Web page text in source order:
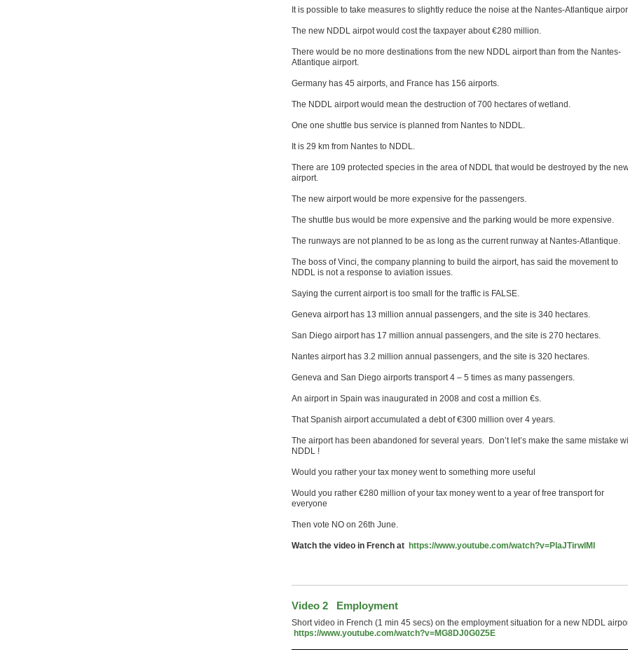
It is possible to take measures to slightly reduce the noise at the Nantes-Atlantique
The new NDDL airpot would cost the taxpayer about €280 million.
There would be no more destinations from the new NDDL airport than from the Nantes-
Atlantique airport.
Germany has 45 airports, and France has 156 airports.
The NDDL airport would mean the destruction of 700 hectares of wetland.
One one shuttle bus service is planned from Nantes to NDDL.
It is 29 km from Nantes to NDDL.
There are 109 protected species in the area of NDDL that would be destroyed by the
airport.
The new airport would be more expensive for the passengers.
The shuttle bus would be more expensive and the parking would be more expensive.
The runways are not planned to be as long as the current runway at Nantes-Atlantique.
The boss of Vinci, the company planning to build the airport, has said the movement to
NDDL is not a response to aviation issues.
Saying the current airport is too small for the traffic is FALSE.
Geneva airport has 13 million annual passengers, and the site is 340 hectares.
San Diego airport has 17 million annual passengers, and the site is 270 hectares.
Nantes airport has 3.2 million annual passengers, and the site is 320 hectares.
Geneva and San Diego airports transport 4 – 5 times as many passengers.
An airport in Spain was inaugurated in 2008 and cost a million €s.
That Spanish airport accumulated a debt of €300 million over 4 years.
The airport has been abandoned for several years. Don’t let’s make the same mistake
NDDL !
Would you rather your tax money went to something more useful
Would you rather €280 million of your tax money went to a year of free transport for
everyone
Then vote NO on 26th June.
Watch the video in French at https://www.youtube.com/watch?v=PlaJTirwlMI
Video 2 Employment
Short video in French (1 min 45 secs) on the employment situation for a new NDDL
https://www.youtube.com/watch?v=MG8DJ0G0Z5E